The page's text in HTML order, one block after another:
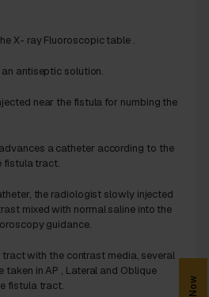
X- ray Fluoroscopic table .
antiseptic solution.
near the fistula for numbing the
a catheter according to the
fistula tract.
the radiologist slowly injected
mixed with normal saline into the
guidance.
with the contrast media, several
taken in AP , Lateral and Oblique
fistula tract.